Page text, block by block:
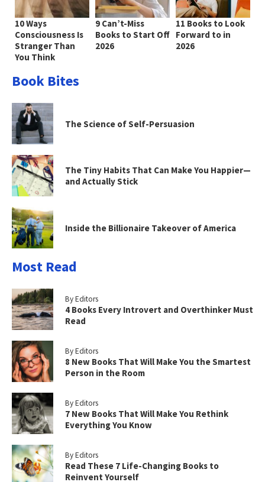
10 Ways
Consciousness Is
Stranger Than
You Think
9 Can’t-Miss
Books to Start Off
2026
11 Books to Look
Forward to in
2026
Book Bites
The Science of Self-Persuasion
The Tiny Habits That Can Make You Happier—
and Actually Stick
Inside the Billionaire Takeover of America
Most Read
By Editors
4 Books Every Introvert and Overthinker Must
Read
By Editors
8 New Books That Will Make You the Smartest
Person in the Room
By Editors
7 New Books That Will Make You Rethink
Everything You Know
By Editors
Read These 7 Life-Changing Books to
Reinvent Yourself